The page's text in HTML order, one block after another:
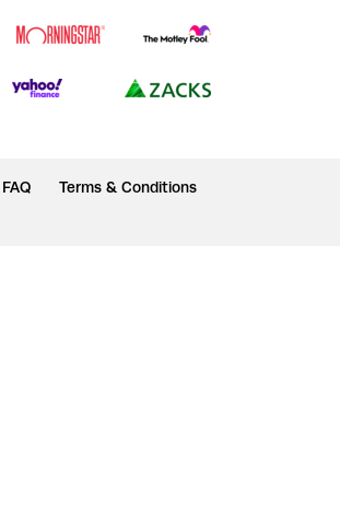
FAQ Terms & Conditions